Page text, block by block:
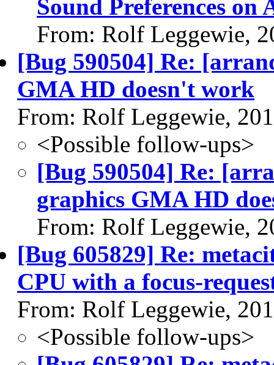
Sound Preferences on
From: Rolf Leggewie,
[Bug 590504] Re:
GMA HD doesn't work
From: Rolf Leggewie,
<Possible follow-ups>
[Bug 590504] Re:
graphics GMA HD
From: Rolf Leggewie,
[Bug 605829] Re:
CPU with a focus-
From: Rolf Leggewie,
<Possible follow-ups>